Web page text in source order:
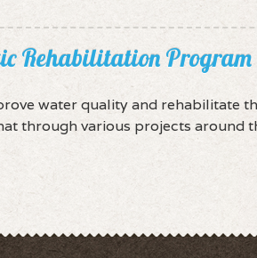
Rehabilitation
water quality and rehabilitate
through various projects around